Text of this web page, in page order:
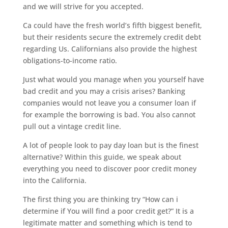
and we will strive for you accepted.
Ca could have the fresh world’s fifth biggest benefit,
but their residents secure the extremely credit debt
regarding Us. Californians also provide the highest
obligations-to-income ratio.
Just what would you manage when you yourself have
bad credit and you may a crisis arises? Banking
companies would not leave you a consumer loan if
for example the borrowing is bad. You also cannot
pull out a vintage credit line.
A lot of people look to pay day loan but is the finest
alternative? Within this guide, we speak about
everything you need to discover poor credit money
into the California.
The first thing you are thinking try “How can i
determine if You will find a poor credit get?” It is a
legitimate matter and something which is tend to